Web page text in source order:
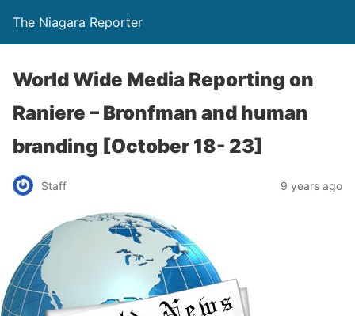
The Niagara Reporter
World Wide Media Reporting on
Raniere – Bronfman and human
branding [October 18- 23]
Staff 9 years ago